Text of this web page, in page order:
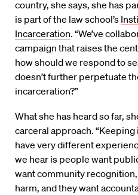
country, she says, she has
is part of the law school’s
Incarceration. “We’ve
campaign that raises the
how should we respond to
doesn’t further perpetuate
incarceration?”
What she has heard so far,
carceral approach.
have very different
we hear is people want
want community
harm, and they want